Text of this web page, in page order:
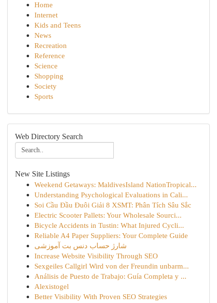
Home
Internet
Kids and Teens
News
Recreation
Reference
Science
Shopping
Society
Sports
Web Directory Search
New Site Listings
Weekend Getaways: MaldivesIsland NationTropical...
Understanding Psychological Evaluations in Cali...
Soi Cầu Đầu Đuôi Giải 8 XSMT: Phân Tích Sâu Sắc
Electric Scooter Pallets: Your Wholesale Sourci...
Bicycle Accidents in Tustin: What Injured Cycli...
Reliable A4 Paper Suppliers: Your Complete Guide
شارژ حساب دنس بت آموزشی
Increase Website Visibility Through SEO
Sexgeiles Callgirl Wird von der Freundin unbarm...
Análisis de Puesto de Trabajo: Guía Completa y ...
Alexistogel
Better Visibility With Proven SEO Strategies